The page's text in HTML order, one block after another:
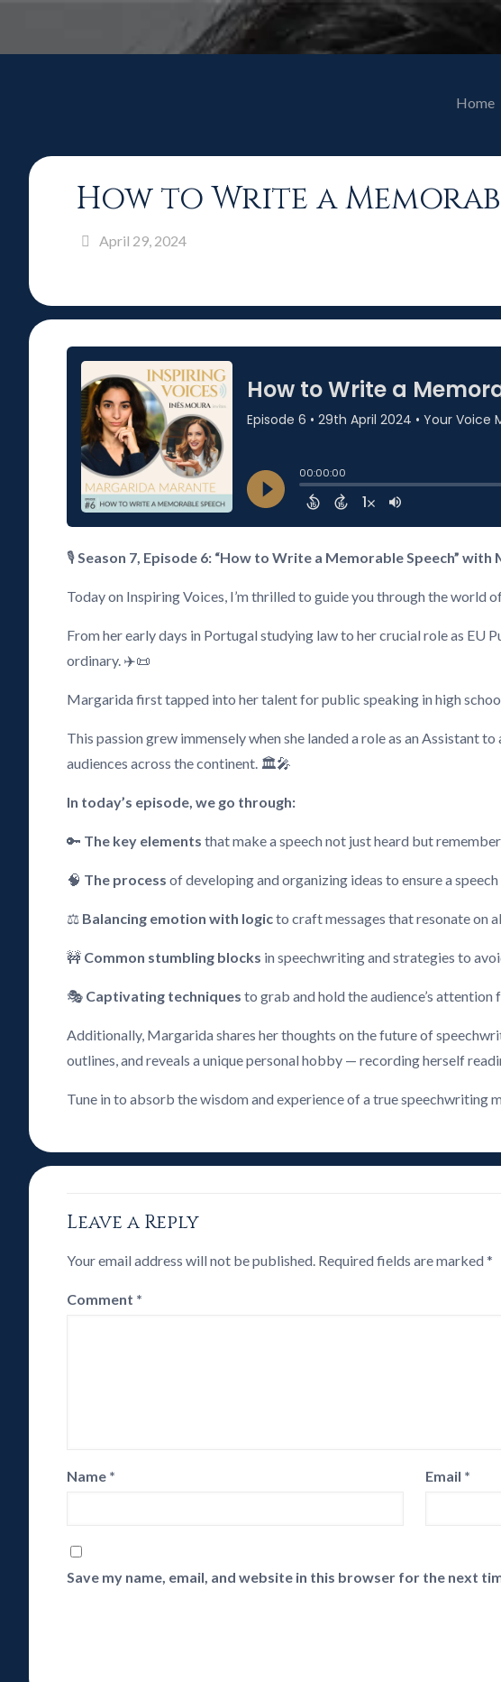
Home
How to Write a
April 29, 2024
🎙️Season 7, Episode 6: “How to Write a Memorable Speech”
Today on Inspiring Voices, I’m thrilled to guide you through the world
From her early days in Portugal studying law to her crucial role as EU
ordinary. ✈️📜
Margarida first tapped into her talent for public speaking in high
This passion grew immensely when she landed a role as an Assistant
audiences across the continent. 🏛️🎤
In today’s episode, we go through:
🔑 The key elements that make a speech not just heard but
🧠 The process of developing and organizing ideas to ensure a
⚖️ Balancing emotion with logicto craft messages that resonate on
🚧 Common stumbling blocks in speechwriting and strategies to
🎭 Captivating techniques to grab and hold the audience’s
Additionally, Margarida shares her thoughts on the future of
outlines, and reveals a unique personal hobby — recording herself
Tune in to absorb the wisdom and experience of a true speechwriting
Leave a Reply
Your email address will not be published. Required fields are marked*
Comment *
Name * Email *
Save my name, email, and website in this browser for the next